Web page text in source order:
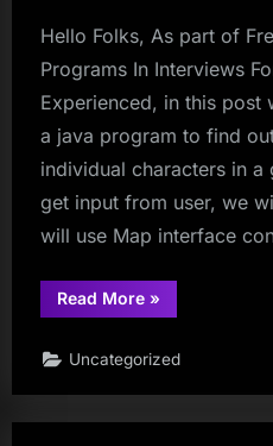
Hello Folks, As part of
Programs In Interviews
Experienced, in this post
a java program to find
individual characters in
get input from user, we
will use Map interface
Read More“Frequently
Asked
08:
to
»
Uncategorized